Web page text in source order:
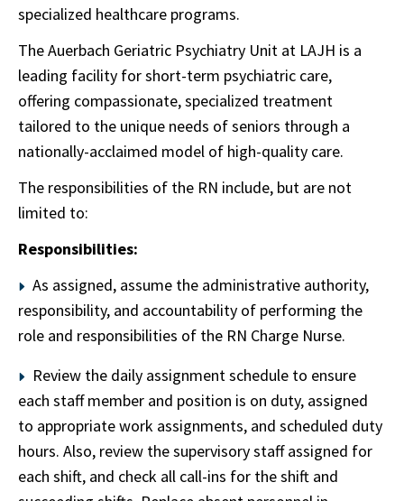
specialized healthcare programs.
The Auerbach Geriatric Psychiatry Unit at LAJH is a
leading facility for short-term psychiatric care,
offering compassionate, specialized treatment
tailored to the unique needs of seniors through a
nationally-acclaimed model of high-quality care.
The responsibilities of the RN include, but are not
limited to:
Responsibilities:
As assigned, assume the administrative authority,
responsibility, and accountability of performing the
role and responsibilities of the RN Charge Nurse.
Review the daily assignment schedule to ensure
each staff member and position is on duty, assigned
to appropriate work assignments, and scheduled duty
hours. Also, review the supervisory staff assigned for
each shift, and check all call-ins for the shift and